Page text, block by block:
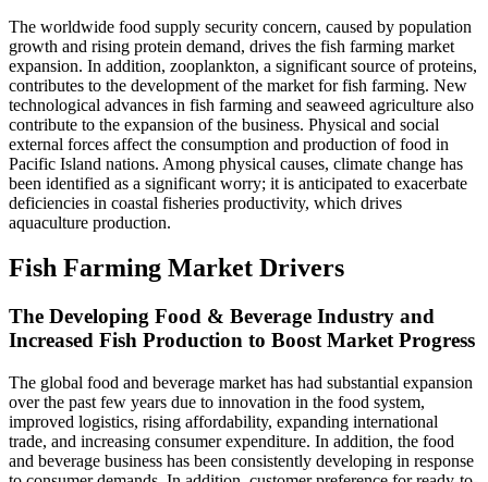
The worldwide food supply security concern, caused by population
growth and rising protein demand, drives the fish farming market
expansion. In addition, zooplankton, a significant source of proteins,
contributes to the development of the market for fish farming. New
technological advances in fish farming and seaweed agriculture also
contribute to the expansion of the business. Physical and social
external forces affect the consumption and production of food in
Pacific Island nations. Among physical causes, climate change has
been identified as a significant worry; it is anticipated to exacerbate
deficiencies in coastal fisheries productivity, which drives
aquaculture production.
Fish Farming Market Drivers
The Developing Food & Beverage Industry and
Increased Fish Production to Boost Market Progress
The global food and beverage market has had substantial expansion
over the past few years due to innovation in the food system,
improved logistics, rising affordability, expanding international
trade, and increasing consumer expenditure. In addition, the food
and beverage business has been consistently developing in response